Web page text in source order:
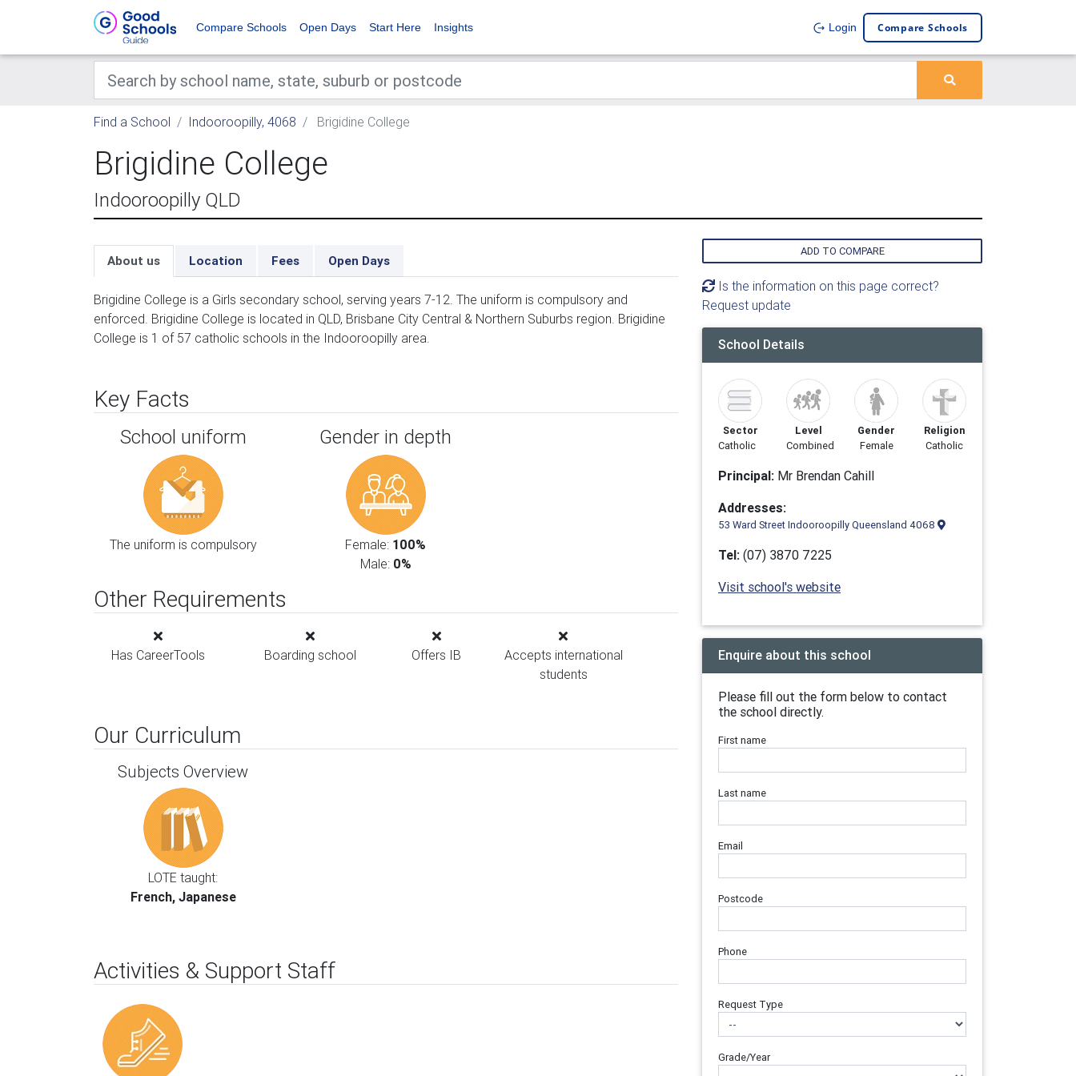
Compare Schools Open Days Start Here Insights Login Compare Schools
Find a School Indooroopilly, 4068 Brigidine College
Brigidine College
Indooroopilly QLD
About us Location Fees Open Days
Brigidine College is a Girls secondary school, serving years 7-12. The uniform is compulsory and
enforced. Brigidine College is located in QLD, Brisbane City Central & Northern Suburbs region. Brigidine
College is 1 of 57 catholic schools in the Indooroopilly area.
Key Facts
School uniform
The uniform is compulsory
Gender in depth
Female: 100%
Male: 0%
Other Requirements
Has CareerTools Boarding school Offers IB
Accepts international
students
Our Curriculum
Subjects Overview
LOTE taught:
French, Japanese
Activities & Support Staff
ADD TO COMPARE
Is the information on this page correct?
Request update
School Details
Sector
Catholic
Level
Combined
Gender
Female
Religion
Catholic
Principal: Mr Brendan Cahill
Addresses:
53 Ward Street Indooroopilly Queensland 4068
Tel: (07) 3870 7225
Visit school's website
Enquire about this school
Please fill out the form below to contact
the school directly.
First name
Last name
Email
Postcode
Phone
Request Type
Grade/Year